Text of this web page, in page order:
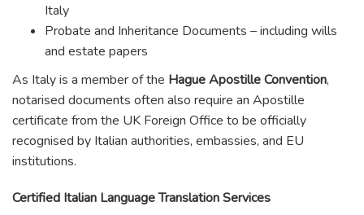
Italy
Probate and Inheritance Documents – including wills
and estate papers
As Italy is a member of the Hague Apostille Convention,
notarised documents often also require an Apostille
certificate from the UK Foreign Office to be officially
recognised by Italian authorities, embassies, and EU
institutions.
Certified Italian Language Translation Services